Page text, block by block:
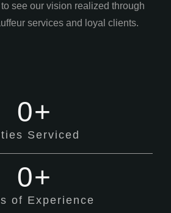
to see our vision realized through
services and loyal clients.
Serviced
0+
of Experience
0+